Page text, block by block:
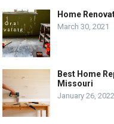
Home
March 30, 2021
Best Home
Missouri
January 26, 2022